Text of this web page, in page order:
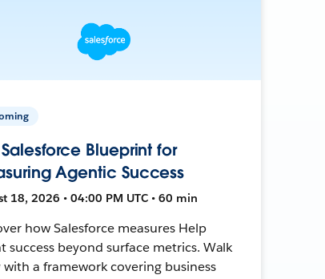
Blueprint for
Agentic Success
18, 2026 • 04:00 PM UTC • 60 min
how Salesforce measures Help
success beyond surface metrics. Walk
with a framework covering business